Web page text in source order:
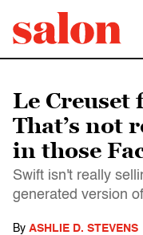
Le Creuset
That’s not
in those
Swift isn't really
generated version
By ASHLIE D. STEVENS